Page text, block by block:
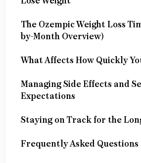
The Ozempic Weight Loss
by-Month Overview)
What Affects How Quickly
Managing Side Effects and
Expectations
Staying on Track for the
Frequently Asked Questions